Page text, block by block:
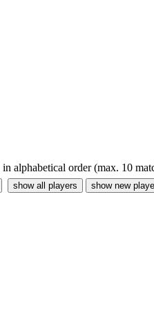
in alphabetical order (max. 10